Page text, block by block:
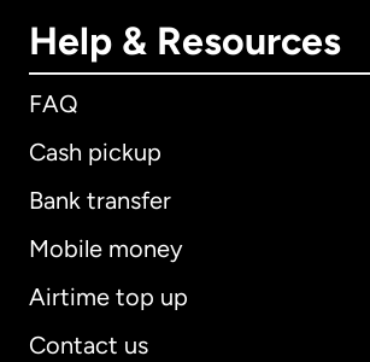
Help & Resources
FAQ
Cash pickup
Bank transfer
Mobile money
Airtime top up
Contact us